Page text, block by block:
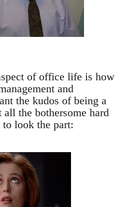
of office life is how
and
the kudos of being a
the bothersome hard
look the part: